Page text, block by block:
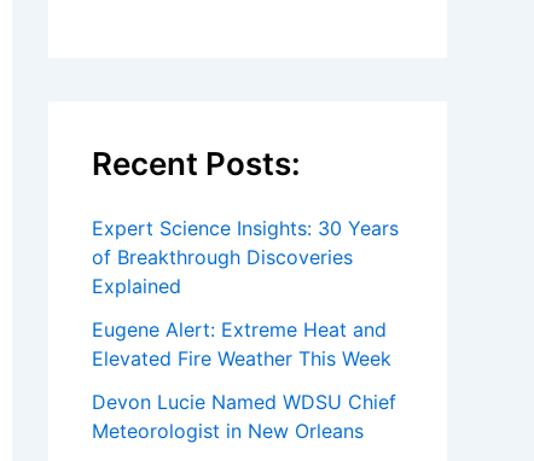
Recent Posts:
Expert Science Insights: 30 Years
of Breakthrough Discoveries
Explained
Eugene Alert: Extreme Heat and
Elevated Fire Weather This Week
Devon Lucie Named WDSU Chief
Meteorologist in New Orleans